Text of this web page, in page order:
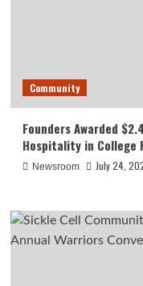
Community
Founders Awarded
Hospitality in College
Newsroom July 24,